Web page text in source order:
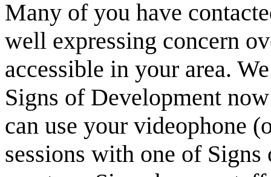
Many of you have
well expressing concern
accessible in your area.
Signs of Development
can use your videophone
sessions with one of